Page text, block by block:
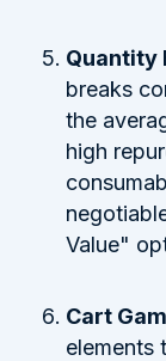
Quantity
breaks
the
high
Value"
Cart
elements